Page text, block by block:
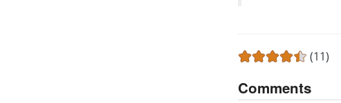
(11)
Comments